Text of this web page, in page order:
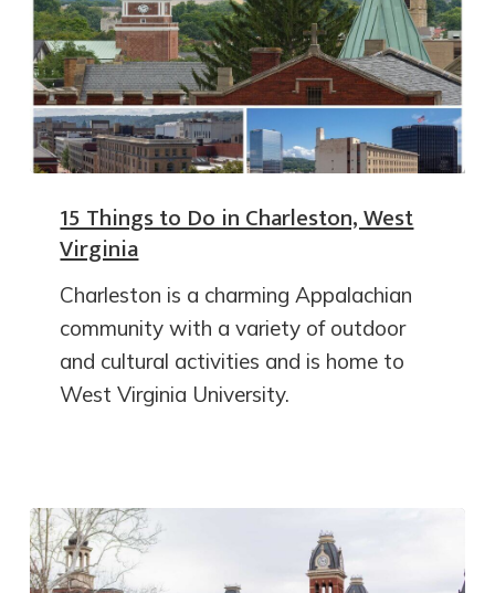
15 Things to Do in Charleston, West
Virginia
Charleston is a charming Appalachian
community with a variety of outdoor
and cultural activities and is home to
West Virginia University.